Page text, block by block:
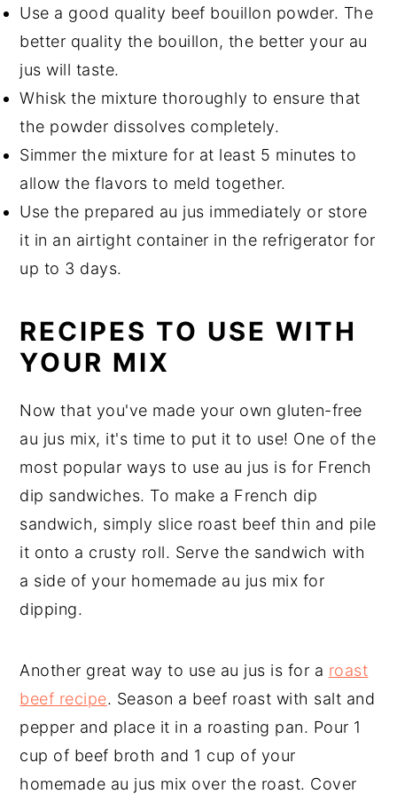
Use a good quality beef bouillon powder. The
better quality the bouillon, the better your au
jus will taste.
Whisk the mixture thoroughly to ensure that
the powder dissolves completely.
Simmer the mixture for at least 5 minutes to
allow the flavors to meld together.
Use the prepared au jus immediately or store
it in an airtight container in the refrigerator for
up to 3 days.
RECIPES TO USE WITH
YOUR MIX
Now that you've made your own gluten-free
au jus mix, it's time to put it to use! One of the
most popular ways to use au jus is for French
dip sandwiches. To make a French dip
sandwich, simply slice roast beef thin and pile
it onto a crusty roll. Serve the sandwich with
a side of your homemade au jus mix for
dipping.
Another great way to use au jus is for a roast
beef recipe. Season a beef roast with salt and
pepper and place it in a roasting pan. Pour 1
cup of beef broth and 1 cup of your
homemade au jus mix over the roast. Cover